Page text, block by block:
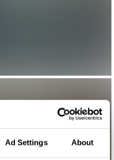
Ad Settings About